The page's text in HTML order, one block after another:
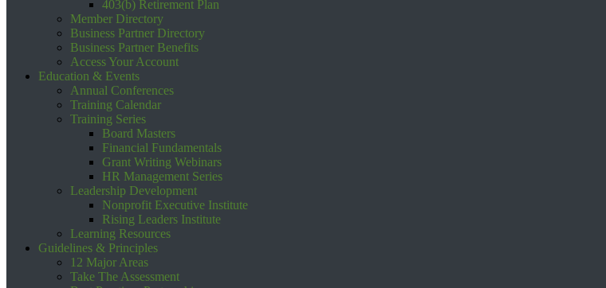
403(b) Retirement Plan
Member Directory
Business Partner Directory
Business Partner Benefits
Access Your Account
Education & Events
Annual Conferences
Training Calendar
Training Series
Board Masters
Financial Fundamentals
Grant Writing Webinars
HR Management Series
Leadership Development
Nonprofit Executive Institute
Rising Leaders Institute
Learning Resources
Guidelines & Principles
12 Major Areas
Take The Assessment